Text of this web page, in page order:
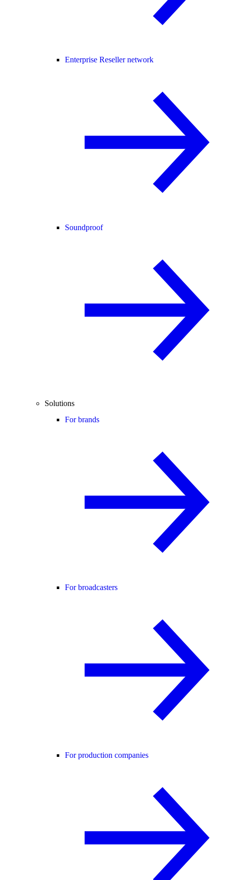
Enterprise Reseller network
Soundproof
Solutions
For brands
For broadcasters
For production companies